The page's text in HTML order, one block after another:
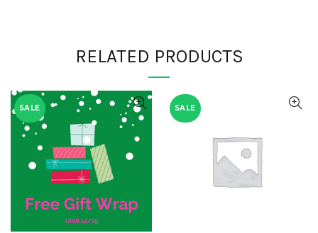
RELATED PRODUCTS
SALE SALE